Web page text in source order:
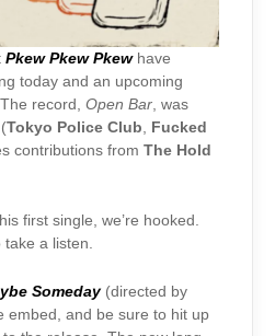
Pkew Pkew Pkewhave
today and an upcoming
record, Open Bar, was
Tokyo Police Club, Fucked
contributions from The Hold
first single, we’re hooked.
take a listen.
Someday(directed by
embed, and be sure to hit up